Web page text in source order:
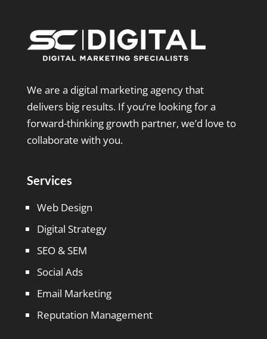
We are a digital marketing agency that
delivers big results. If you’re looking for a
forward-thinking growth partner, we’d love to
collaborate with you.
Services
Web Design
Digital Strategy
SEO & SEM
Social Ads
Email Marketing
Reputation Management